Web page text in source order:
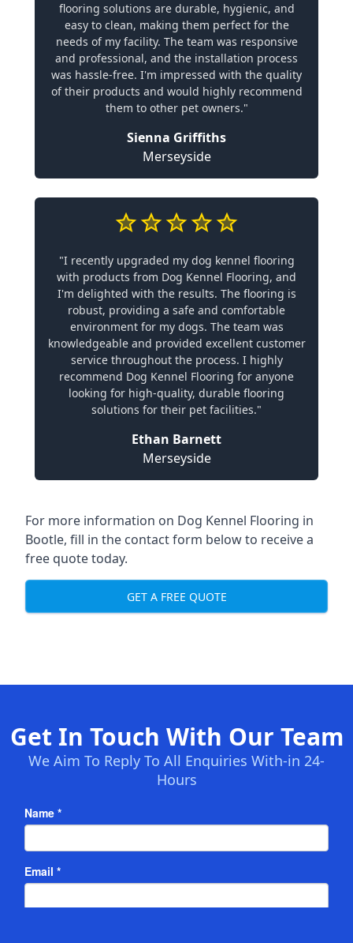
flooring solutions are durable, hygienic, and
easy to clean, making them perfect for the
needs of my facility. The team was responsive
and professional, and the installation process
was hassle-free. I'm impressed with the quality
of their products and would highly recommend
them to other pet owners."
Sienna Griffiths
Merseyside
"I recently upgraded my dog kennel flooring
with products from Dog Kennel Flooring, and
I'm delighted with the results. The flooring is
robust, providing a safe and comfortable
environment for my dogs. The team was
knowledgeable and provided excellent customer
service throughout the process. I highly
recommend Dog Kennel Flooring for anyone
looking for high-quality, durable flooring
solutions for their pet facilities."
Ethan Barnett
Merseyside
For more information on Dog Kennel Flooring in
Bootle, fill in the contact form below to receive a
free quote today.
GET A FREE QUOTE
Get In Touch With Our Team
We Aim To Reply To All Enquiries With-in 24-
Hours